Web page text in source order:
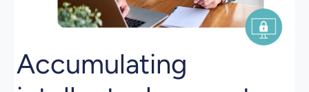
Accumulating